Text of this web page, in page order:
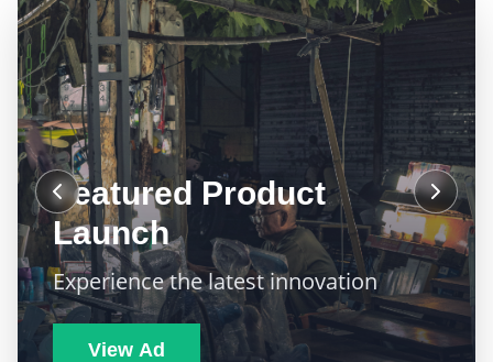
Featured Product
Launch
Experience the latest innovation
View Ad